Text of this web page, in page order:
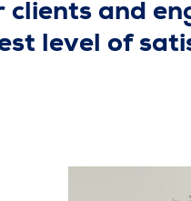
and
level of